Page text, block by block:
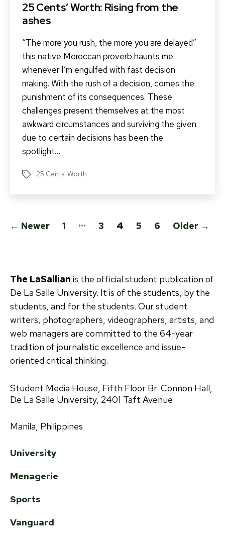
25 Cents’ Worth: Rising from the
ashes
“The more you rush, the more you are delayed”
this native Moroccan proverb haunts me
whenever I’m engulfed with fast decision
making. With the rush of a decision, comes the
punishment of its consequences. These
challenges present themselves at the most
awkward circumstances and surviving the given
due to certain decisions has been the
spotlight…
Tags 25 Cents' Worth
Posts
← Newer 1 … 3 4 5 6 Older →
The LaSallian is the official student publication of
De La Salle University. It is of the students, by the
students, and for the students. Our student
writers, photographers, videographers, artists, and
web managers are committed to the 64-year
tradition of journalistic excellence and issue-
oriented critical thinking.
Student Media House, Fifth Floor Br. Connon Hall,
De La Salle University, 2401 Taft Avenue
Manila, Philippines
University
Menagerie
Sports
Vanguard